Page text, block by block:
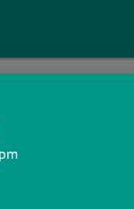
Email:
pm